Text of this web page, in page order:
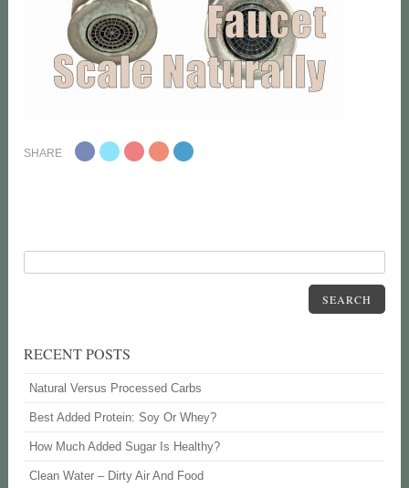
SHARE
SEARCH
RECENT POSTS
Natural Versus Processed Carbs
Best Added Protein: Soy Or Whey?
How Much Added Sugar Is Healthy?
Clean Water – Dirty Air And Food